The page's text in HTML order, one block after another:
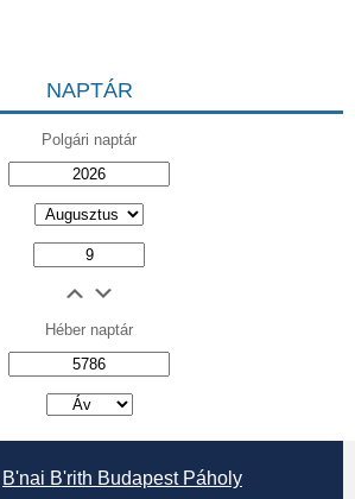
NAPTÁR
Polgári naptár
Héber naptár
B'nai B'rith Budapest Páholy